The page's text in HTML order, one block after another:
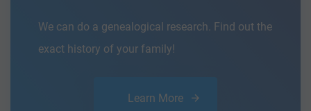
We can do a genealogical research. Find out the
exact history of your family!
Learn More